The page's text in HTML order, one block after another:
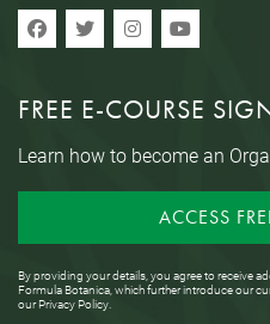
FREE E-COURSE
Learn how to become an
ACCESS
By providing your details, you agree to receive
Formula Botanica, which further introduce our
ourPrivacy Policy